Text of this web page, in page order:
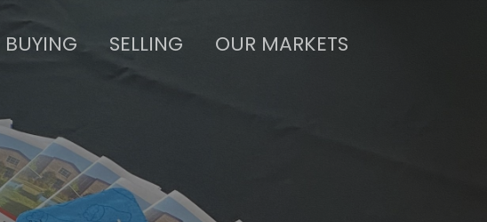
BUYING SELLING OUR MARKETS